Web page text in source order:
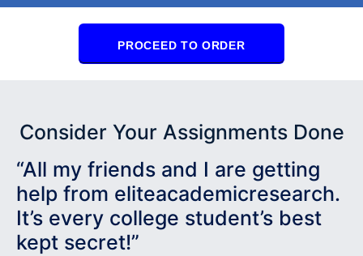
PROCEED TO ORDER
Consider Your Assignments Done
“All my friends and I are getting
help from eliteacademicresearch.
It’s every college student’s best
kept secret!”